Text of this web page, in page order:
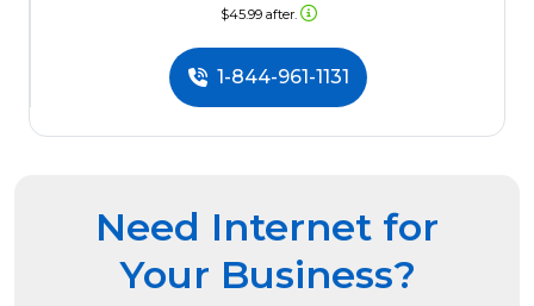
$45.99 after.
1-844-961-1131
Need Internet for
Your Business?